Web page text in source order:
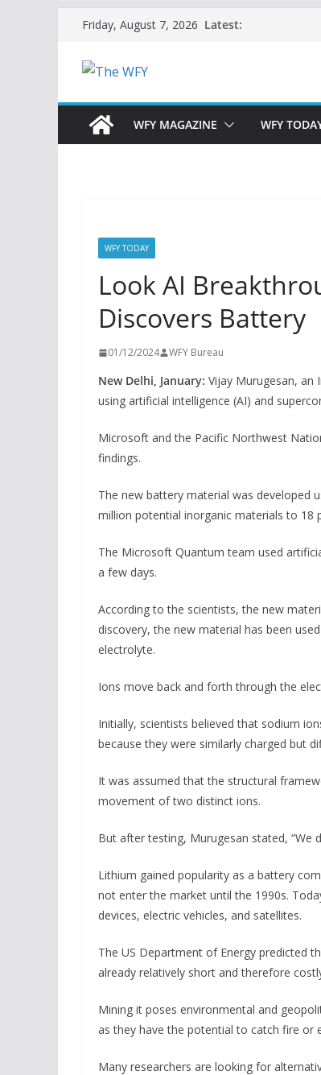
content
Friday, August 7, 2026 Latest:
WFY MAGAZINE WFY
WFY TODAY
Look AI
Discovers Battery
01/12/2024 WFY Bureau
New Delhi, January: Vijay Murugesan, an
using artificial intelligence (AI) and
Microsoft and the Pacific Northwest
findings.
The new battery material was developed
million potential inorganic materials to 18
The Microsoft Quantum team used
a few days.
According to the scientists, the new
discovery, the new material has been
electrolyte.
Ions move back and forth through the
Initially, scientists believed that sodium
because they were similarly charged but
It was assumed that the structural
movement of two distinct ions.
But after testing, Murugesan stated, “We
Lithium gained popularity as a battery
not enter the market until the 1990s.
devices, electric vehicles, and satellites.
The US Department of Energy predicted
already relatively short and therefore
Mining it poses environmental and
as they have the potential to catch fire or
Many researchers are looking for